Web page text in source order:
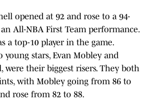
opened at 92 and rose to a 94-
All-NBA First Team performance.
a top-10 player in the game.
young stars, Evan Mobley and
were their biggest risers. They both
with Mobley going from 86 to
rose from 82 to 88.